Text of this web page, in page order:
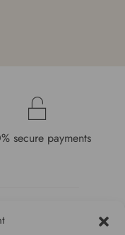
secure payments